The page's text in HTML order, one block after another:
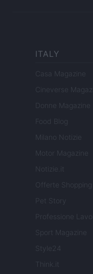
ITALY
Casa Magazine
Cineverse
Donne Magazine
Food Blog
Milano Notizie
Motor Magazine
Notizie.it
Offerte Shopping
Pet Story
Professione
Sport Magazine
Style24
Think.it